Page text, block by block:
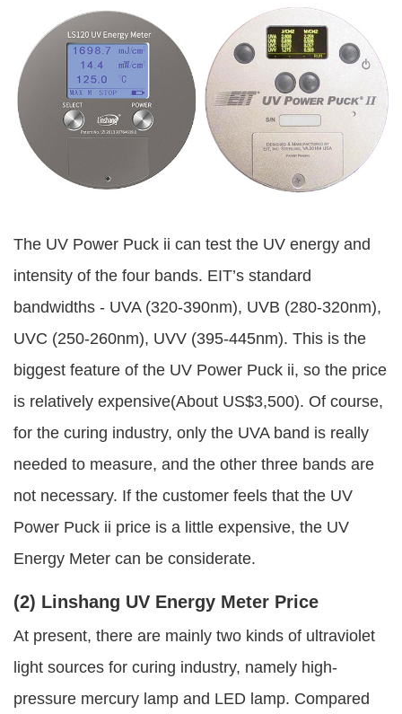
The UV Power Puck ii can test the UV energy and
intensity of the four bands. EIT’s standard
bandwidths - UVA (320-390nm), UVB (280-320nm),
UVC (250-260nm), UVV (395-445nm). This is the
biggest feature of the UV Power Puck ii, so the price
is relatively expensive(About US$3,500). Of course,
for the curing industry, only the UVA band is really
needed to measure, and the other three bands are
not necessary. If the customer feels that the UV
Power Puck ii price is a little expensive, the UV
Energy Meter can be considerate.
(2) Linshang UV Energy Meter Price
At present, there are mainly two kinds of ultraviolet
light sources for curing industry, namely high-
pressure mercury lamp and LED lamp. Compared